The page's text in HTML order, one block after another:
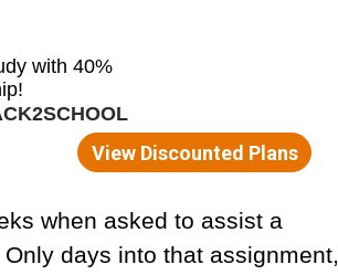
when asked to assist a
days into that assignment,